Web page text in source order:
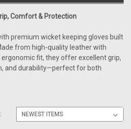
Comfort & Protection
premium wicket keeping gloves built
from high-quality leather with
fit, they offer excellent grip,
and durability—perfect for both